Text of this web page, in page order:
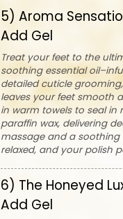
5) Aroma
Add Gel
Treat your feet to the
soothing essential
detailed cuticle
leaves your feet smooth
in warm towels to seal in
paraffin wax, delivering
massage and a
relaxed, and your polish
6) The Honeyed
Add Gel